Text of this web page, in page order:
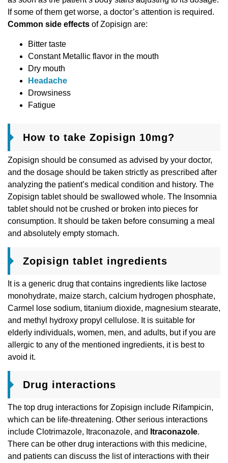
If some of them get worse, a doctor’s attention is required.
Common side effects of Zopisign are:
Bitter taste
Constant Metallic flavor in the mouth
Dry mouth
Headache
Drowsiness
Fatigue
How to take Zopisign 10mg?
Zopisign should be consumed as advised by your doctor,
and the dosage should be taken strictly as prescribed after
analyzing the patient’s medical condition and history. The
Zopisign tablet should be swallowed whole. The Insomnia
tablet should not be crushed or broken into pieces for
consumption. It should be taken before consuming a meal
and absolutely empty stomach.
Zopisign tablet ingredients
It is a generic drug that contains ingredients like lactose
monohydrate, maize starch, calcium hydrogen phosphate,
Carmel lose sodium, titanium dioxide, magnesium stearate,
and methyl hydroxy propyl cellulose. It is suitable for
elderly individuals, women, men, and adults, but if you are
allergic to any of the mentioned ingredients, it is best to
avoid it.
Drug interactions
The top drug interactions for Zopisign include Rifampicin,
which can be life-threatening. Other serious interactions
include Clotrimazole, Itraconazole, and Itraconazole.
There can be other drug interactions with this medicine,
and patients can discuss the list of interactions with their